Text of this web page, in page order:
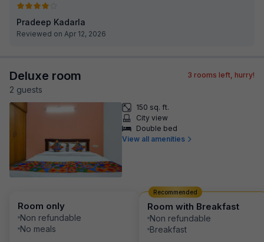
Pradeep Kadarla
Reviewed on Apr 12, 2026
Deluxe room
2 guests
3 rooms left, hurry!
150 sq. ft.
City view
Double bed
View all amenities
Room only
Non refundable
No meals
Room with Breakfast
Non refundable
Breakfast
Recommended